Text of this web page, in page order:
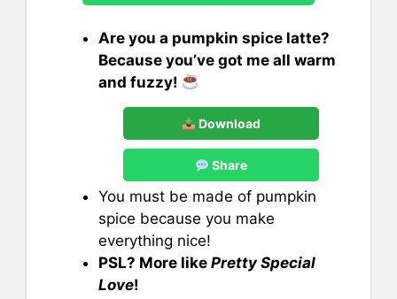
Are you a pumpkin spice latte?
Because you’ve got me all warm
and fuzzy!
Download
Share
You must be made of pumpkin
spice because you make
everything nice!
PSL? More like Pretty Special
Love!